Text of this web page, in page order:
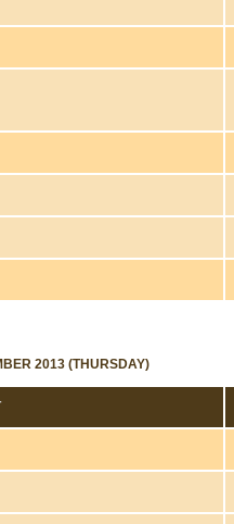
2013 (THURSDAY)